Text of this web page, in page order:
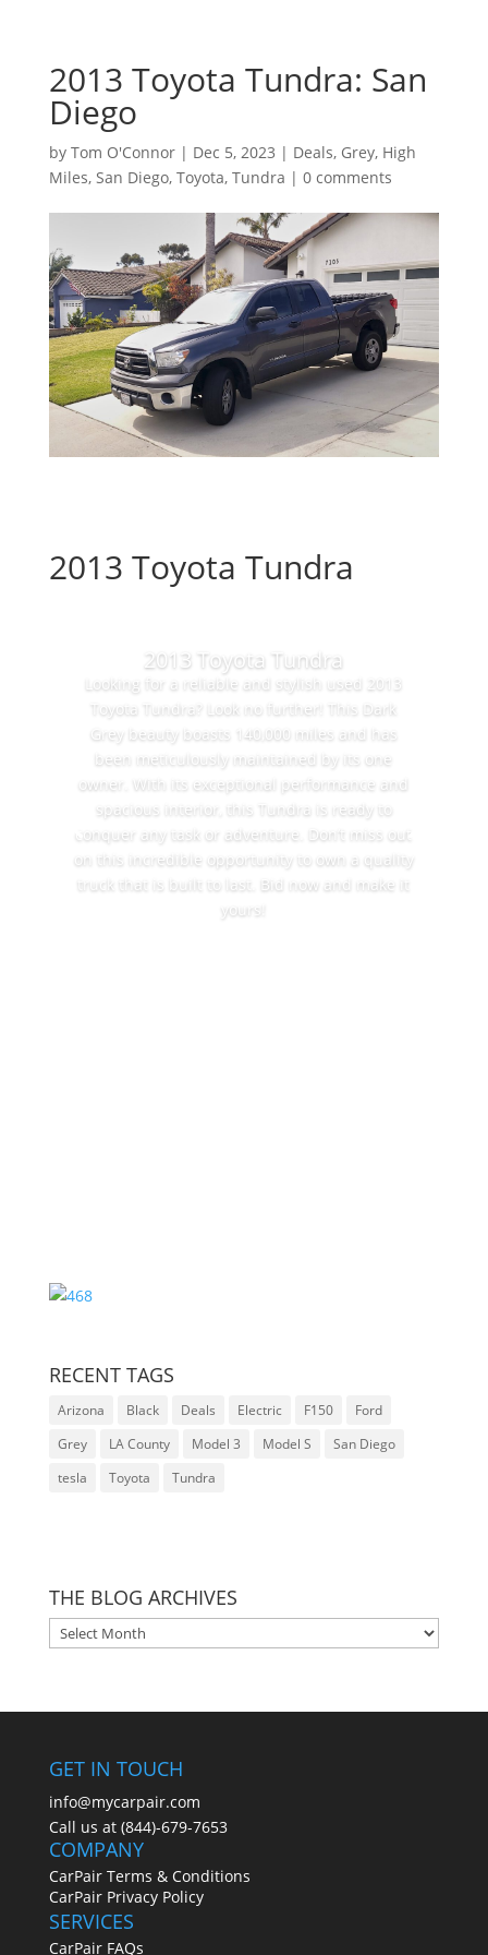
2013 Toyota Tundra: San
Diego
by Tom O'Connor| Dec 5, 2023 | Deals, Grey, High
Miles, San Diego, Toyota, Tundra | 0 comments
2013 Toyota Tundra
2013 Toyota Tundra
Looking for a reliable and stylish used 2013
Toyota Tundra? Look no further! This Dark
Grey beauty boasts 140,000 miles and has
been meticulously maintained by its one
owner. With its exceptional performance and
spacious interior, this Tundra is ready to
conquer any task or adventure. Don’t miss out
on this incredible opportunity to own a quality
truck that is built to last. Bid now and make it
yours!
RECENT TAGS
Arizona Black Deals Electric F150
Ford
Grey
LA County Model 3 Model S
San Diego
tesla
Toyota Tundra
THE BLOG ARCHIVES
THE
BLOG
GET IN TOUCH
info@mycarpair.com
Call us at (844)-679-7653
COMPANY
CarPair Terms & Conditions
CarPair Privacy Policy
SERVICES
CarPair FAQs